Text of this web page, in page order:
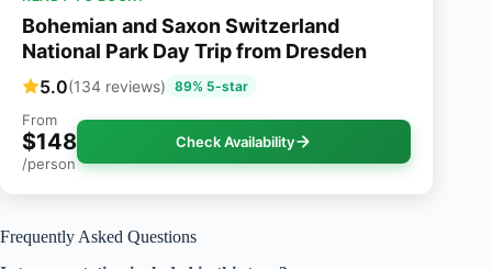
Bohemian and Saxon Switzerland
National Park Day Trip from Dresden
5.0(134 reviews) 89% 5-star
From
$148
/person
Check Availability
Frequently Asked Questions